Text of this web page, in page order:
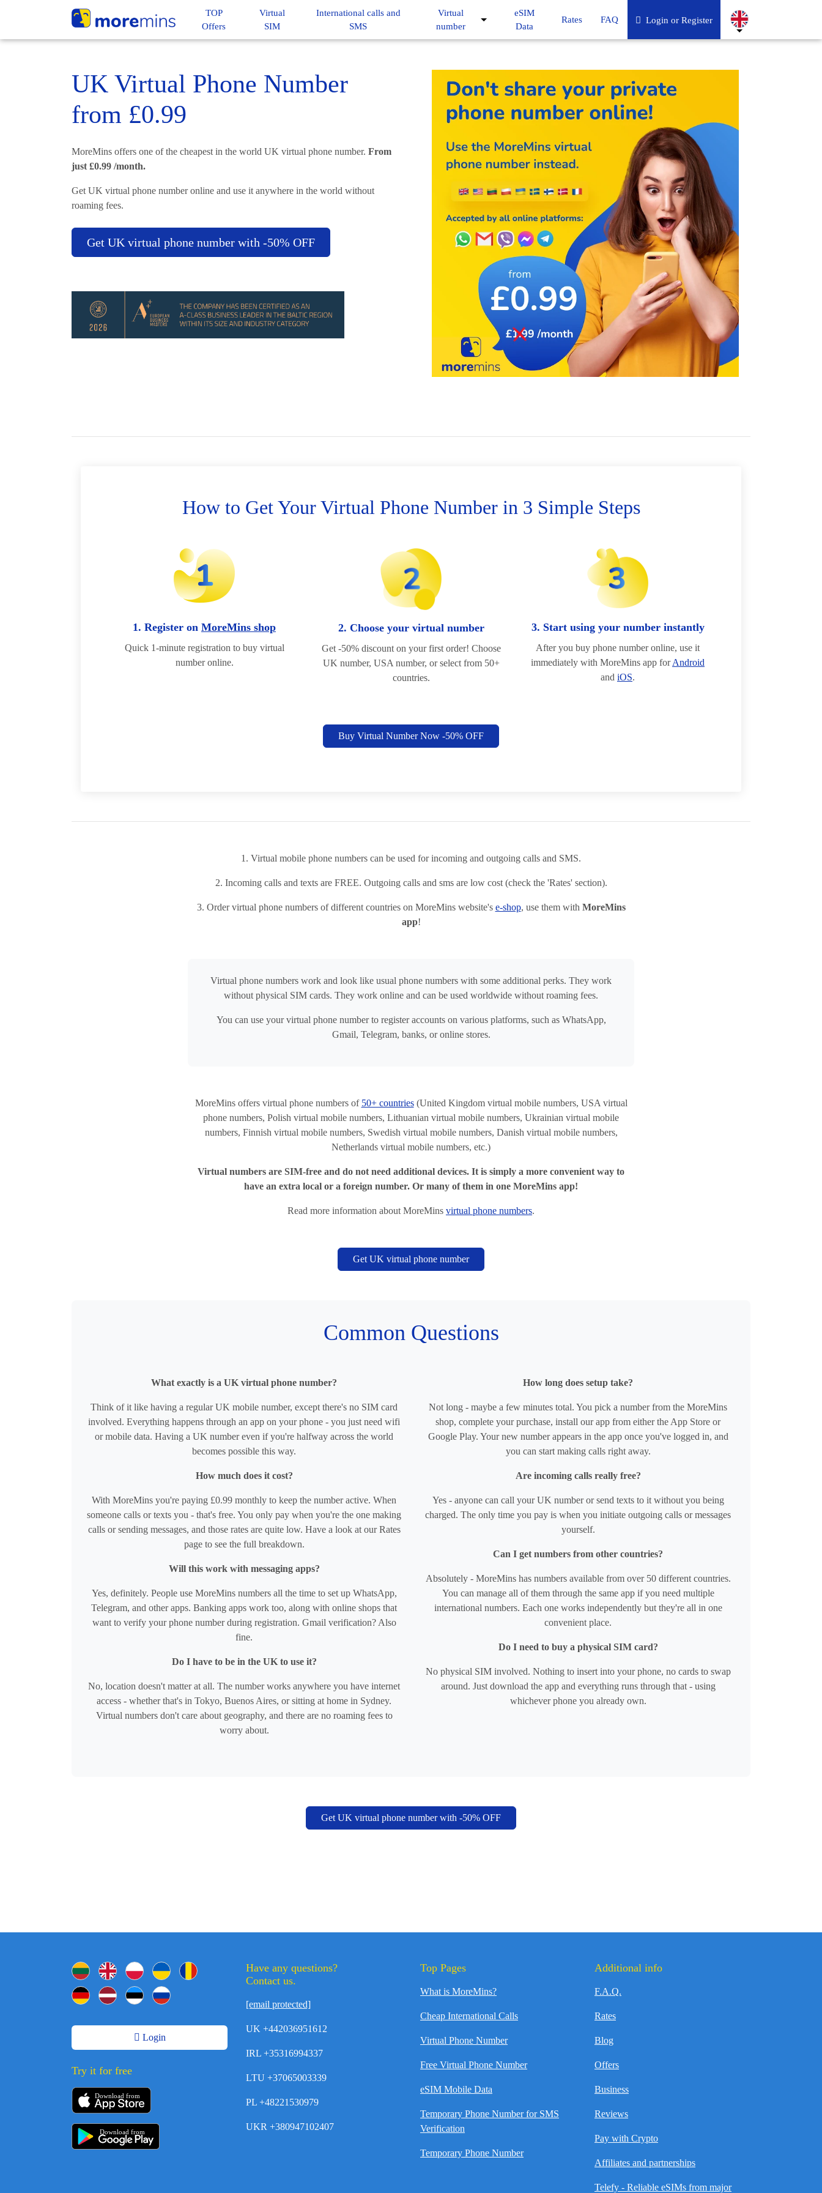
TOP
Offers
Virtual
SIM
International calls and
SMS
Virtual
number
eSIM
Data
Rates FAQ Login or Register
UK Virtual Phone Number
from £0.99
MoreMins offers one of the cheapest in the world UK virtual phone number. From
just £0.99 /month.
Get UK virtual phone number online and use it anywhere in the world without
roaming fees.
Get UK virtual phone number with -50% OFF
How to Get Your Virtual Phone Number in 3 Simple Steps
1. Register on MoreMins shop
Quick 1-minute registration to buy virtual
number online.
2. Choose your virtual number
Get -50% discount on your first order! Choose
UK number, USA number, or select from 50+
countries.
3. Start using your number instantly
After you buy phone number online, use it
immediately with MoreMins app forAndroid
and iOS.
Buy Virtual Number Now -50% OFF
1. Virtual mobile phone numbers can be used for incoming and outgoing calls and SMS.
2. Incoming calls and texts are FREE. Outgoing calls and sms are low cost (check the 'Rates' section).
3. Order virtual phone numbers of different countries on MoreMins website's e-shop, use them with MoreMins
app!
Virtual phone numbers work and look like usual phone numbers with some additional perks. They work
without physical SIM cards. They work online and can be used worldwide without roaming fees.
You can use your virtual phone number to register accounts on various platforms, such as WhatsApp,
Gmail, Telegram, banks, or online stores.
MoreMins offers virtual phone numbers of 50+ countries(United Kingdom virtual mobile numbers, USA virtual
phone numbers, Polish virtual mobile numbers, Lithuanian virtual mobile numbers, Ukrainian virtual mobile
numbers, Finnish virtual mobile numbers, Swedish virtual mobile numbers, Danish virtual mobile numbers,
Netherlands virtual mobile numbers, etc.)
Virtual numbers are SIM-free and do not need additional devices. It is simply a more convenient way to
have an extra local or a foreign number. Or many of them in one MoreMins app!
Read more information about MoreMins virtual phone numbers.
Get UK virtual phone number
Common Questions
What exactly is a UK virtual phone number?
Think of it like having a regular UK mobile number, except there's no SIM card
involved. Everything happens through an app on your phone - you just need wifi
or mobile data. Having a UK number even if you're halfway across the world
becomes possible this way.
How much does it cost?
With MoreMins you're paying £0.99 monthly to keep the number active. When
someone calls or texts you - that's free. You only pay when you're the one making
calls or sending messages, and those rates are quite low. Have a look at our Rates
page to see the full breakdown.
Will this work with messaging apps?
Yes, definitely. People use MoreMins numbers all the time to set up WhatsApp,
Telegram, and other apps. Banking apps work too, along with online shops that
want to verify your phone number during registration. Gmail verification? Also
fine.
Do I have to be in the UK to use it?
No, location doesn't matter at all. The number works anywhere you have internet
access - whether that's in Tokyo, Buenos Aires, or sitting at home in Sydney.
Virtual numbers don't care about geography, and there are no roaming fees to
worry about.
How long does setup take?
Not long - maybe a few minutes total. You pick a number from the MoreMins
shop, complete your purchase, install our app from either the App Store or
Google Play. Your new number appears in the app once you've logged in, and
you can start making calls right away.
Are incoming calls really free?
Yes - anyone can call your UK number or send texts to it without you being
charged. The only time you pay is when you initiate outgoing calls or messages
yourself.
Can I get numbers from other countries?
Absolutely - MoreMins has numbers available from over 50 different countries.
You can manage all of them through the same app if you need multiple
international numbers. Each one works independently but they're all in one
convenient place.
Do I need to buy a physical SIM card?
No physical SIM involved. Nothing to insert into your phone, no cards to swap
around. Just download the app and everything runs through that - using
whichever phone you already own.
Get UK virtual phone number with -50% OFF
Login
Try it for free
Download from
Download from
Have any questions?
Contact us.
[email protected]
UK +442036951612
IRL +35316994337
LTU +37065003339
PL +48221530979
UKR +380947102407
Top Pages
What is MoreMins?
Cheap International Calls
Virtual Phone Number
Free Virtual Phone Number
eSIM Mobile Data
Temporary Phone Number for SMS
Verification
Temporary Phone Number
Additional info
F.A.Q.
Rates
Blog
Offers
Business
Reviews
Pay with Crypto
Affiliates and partnerships
Telefy - Reliable eSIMs from major